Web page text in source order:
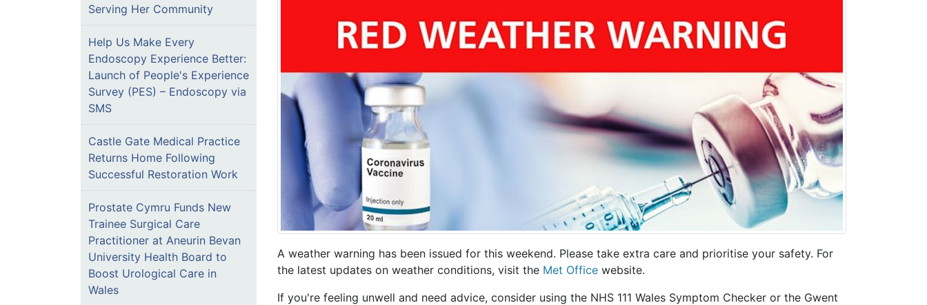
Serving Her Community
Help Us Make Every
Endoscopy Experience Better:
Launch of People's Experience
Survey (PES) – Endoscopy via
SMS
Castle Gate Medical Practice
Returns Home Following
Successful Restoration Work
Prostate Cymru Funds New
Trainee Surgical Care
Practitioner at Aneurin Bevan
University Health Board to
Boost Urological Care in
Wales
A weather warning has been issued for this weekend. Please take extra care and prioritise your safety. For
the latest updates on weather conditions, visit the Met Office website.
If you're feeling unwell and need advice, consider using the NHS 111 Wales Symptom Checker or the Gwent